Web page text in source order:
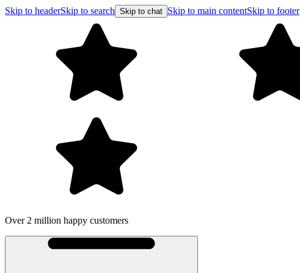
Skip to headerSkip to search Skip to chat Skip to main contentSkip to footer
Over 2 million happy customers